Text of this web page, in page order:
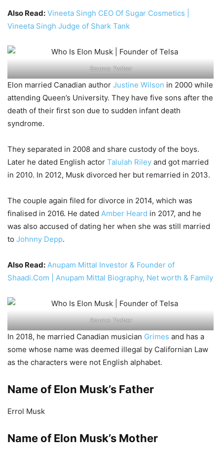
Also Read: Vineeta Singh CEO Of Sugar Cosmetics |
Vineeta Singh Judge of Shark Tank
Source: Twitter
Elon married Canadian author Justine Wilson in 2000 while
attending Queen’s University. They have five sons after the
death of their first son due to sudden infant death
syndrome.
They separated in 2008 and share custody of the boys.
Later he dated English actor Talulah Riley and got married
in 2010. In 2012, Musk divorced her but remarried in 2013.
The couple again filed for divorce in 2014, which was
finalised in 2016. He dated Amber Heard in 2017, and he
was also accused of dating her when she was still married
to Johnny Depp.
Also Read: Anupam Mittal Investor & Founder of
Shaadi.Com | Anupam Mittal Biography, Net worth & Family
Source: Twitter
In 2018, he married Canadian musician Grimes and has a
some whose name was deemed illegal by Californian Law
as the characters were not English alphabet.
Name of Elon Musk’s Father
Errol Musk
Name of Elon Musk’s Mother